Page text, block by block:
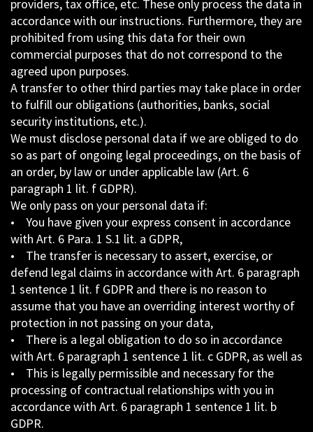
providers, tax office, etc. These only process the data in
accordance with our instructions. Furthermore, they are
prohibited from using this data for their own
commercial purposes that do not correspond to the
agreed upon purposes.
A transfer to other third parties may take place in order
to fulfill our obligations (authorities, banks, social
security institutions, etc.).
We must disclose personal data if we are obliged to do
so as part of ongoing legal proceedings, on the basis of
an order, by law or under applicable law (Art. 6
paragraph 1 lit. f GDPR).
We only pass on your personal data if:
• You have given your express consent in accordance
with Art. 6 Para. 1 S.1 lit. a GDPR,
• The transfer is necessary to assert, exercise, or
defend legal claims in accordance with Art. 6 paragraph
1 sentence 1 lit. f GDPR and there is no reason to
assume that you have an overriding interest worthy of
protection in not passing on your data,
• There is a legal obligation to do so in accordance
with Art. 6 paragraph 1 sentence 1 lit. c GDPR, as well as
• This is legally permissible and necessary for the
processing of contractual relationships with you in
accordance with Art. 6 paragraph 1 sentence 1 lit. b
GDPR.